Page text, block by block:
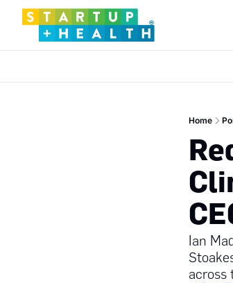
Home
Ian
across